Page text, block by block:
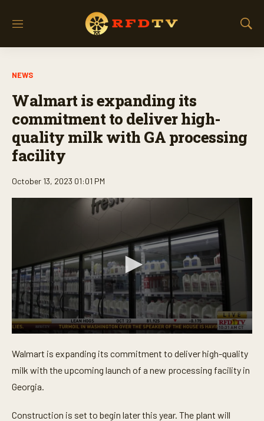
M
S
h
NEWS
Walmart is expanding its
commitment to deliver high-
quality milk with GA processing
facility
October 13, 2023 01:01 PM
e
o
n
o
Walmart is expanding its commitment to deliver high-quality
milk with the upcoming launch of a new processing facility in
Georgia
Construction is set to begin later this year. The plant will